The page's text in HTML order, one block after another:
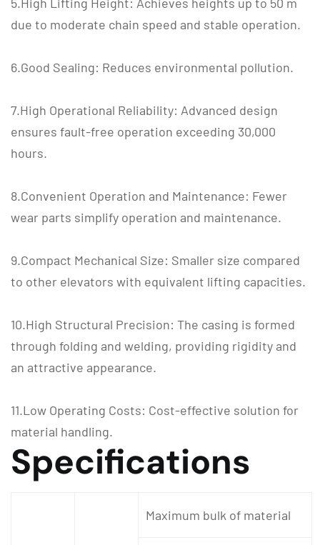
due to moderate chain speed and stable operation.
6.Good Sealing: Reduces environmental pollution.
7.High Operational Reliability: Advanced design
ensures fault-free operation exceeding 30,000
hours.
8.Convenient Operation and Maintenance: Fewer
wear parts simplify operation and maintenance.
9.Compact Mechanical Size: Smaller size compared
to other elevators with equivalent lifting capacities.
10.High Structural Precision: The casing is formed
through folding and welding, providing rigidity and
an attractive appearance.
11.Low Operating Costs: Cost-effective solution for
material handling.
Specifications
Maximum bulk of material